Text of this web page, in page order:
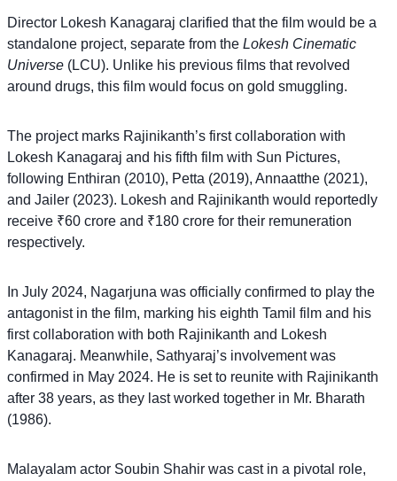
Director Lokesh Kanagaraj clarified that the film would be a
standalone project, separate from the Lokesh Cinematic
Universe (LCU). Unlike his previous films that revolved
around drugs, this film would focus on gold smuggling.
The project marks Rajinikanth’s first collaboration with
Lokesh Kanagaraj and his fifth film with Sun Pictures,
following Enthiran (2010), Petta (2019), Annaatthe (2021),
and Jailer (2023). Lokesh and Rajinikanth would reportedly
receive ₹60 crore and ₹180 crore for their remuneration
respectively.
In July 2024, Nagarjuna was officially confirmed to play the
antagonist in the film, marking his eighth Tamil film and his
first collaboration with both Rajinikanth and Lokesh
Kanagaraj. Meanwhile, Sathyaraj’s involvement was
confirmed in May 2024. He is set to reunite with Rajinikanth
after 38 years, as they last worked together in Mr. Bharath
(1986).
Malayalam actor Soubin Shahir was cast in a pivotal role,